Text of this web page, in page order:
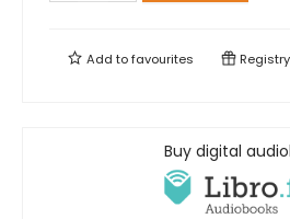
Add tofavourites Registry
Buy digital